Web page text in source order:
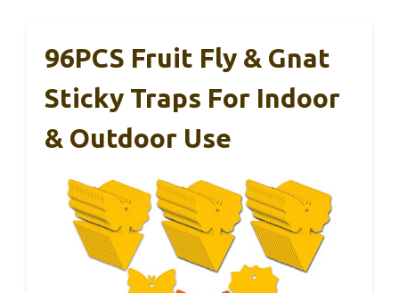
96PCS Fruit Fly & Gnat
Sticky Traps For Indoor
& Outdoor Use